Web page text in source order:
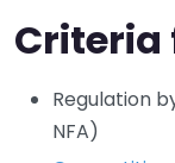
Criteria
Regulation
NFA)